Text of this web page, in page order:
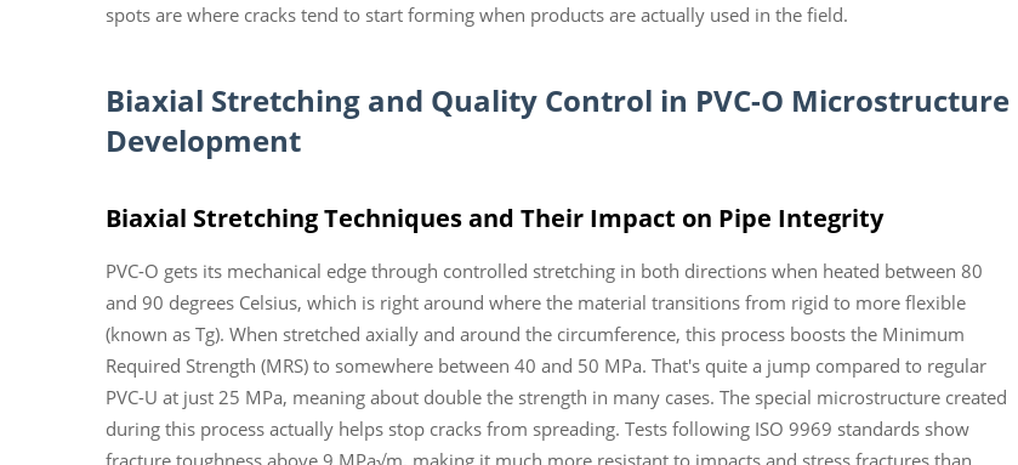
spots are where cracks tend to start forming when products are actually used in the field.
Biaxial Stretching and Quality Control in PVC-O Microstructure
Development
Biaxial Stretching Techniques and Their Impact on Pipe Integrity
PVC-O gets its mechanical edge through controlled stretching in both directions when heated between 80
and 90 degrees Celsius, which is right around where the material transitions from rigid to more flexible
(known as Tg). When stretched axially and around the circumference, this process boosts the Minimum
Required Strength (MRS) to somewhere between 40 and 50 MPa. That's quite a jump compared to regular
PVC-U at just 25 MPa, meaning about double the strength in many cases. The special microstructure created
during this process actually helps stop cracks from spreading. Tests following ISO 9969 standards show
fracture toughness above 9 MPa√m, making it much more resistant to impacts and stress fractures than